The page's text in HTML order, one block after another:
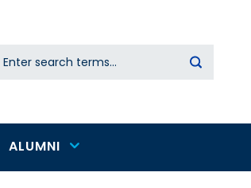
Search
ALUMNI